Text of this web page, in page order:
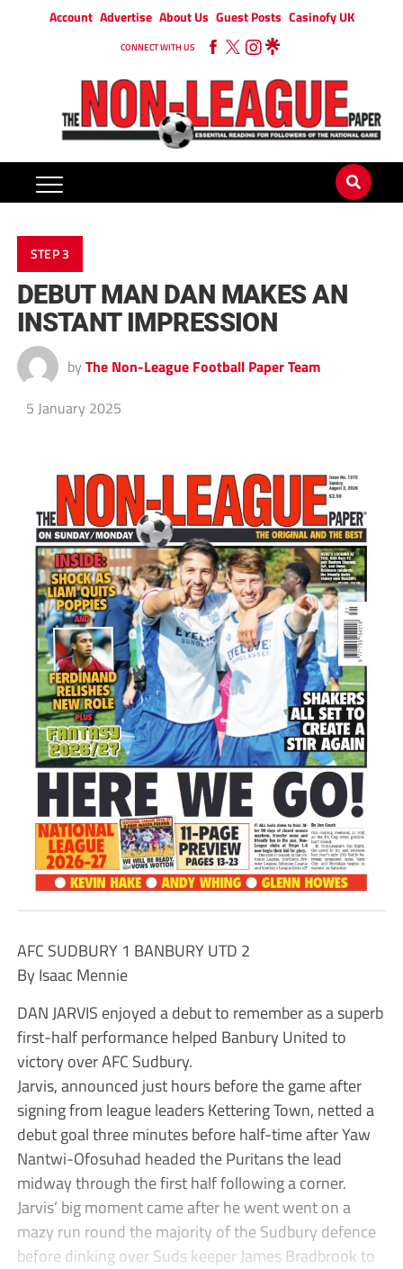
Account Advertise About Us Guest Posts Casinofy UK
CONNECT WITH US
STEP 3
DEBUT MAN DAN MAKES AN
INSTANT IMPRESSION
by The Non-League Football Paper Team
5 January 2025
AFC SUDBURY 1 BANBURY UTD 2
By Isaac Mennie
DAN JARVIS enjoyed a debut to remember as a superb
first-half performance helped Banbury United to
victory over AFC Sudbury.
Jarvis, announced just hours before the game after
signing from league leaders Kettering Town, netted a
debut goal three minutes before half-time after Yaw
Nantwi-Ofosuhad headed the Puritans the lead
midway through the first half following a corner.
Jarvis’ big moment came after he went went on a
mazy run round the majority of the Sudbury defence
before dinking over Suds keeper James Bradbrook to